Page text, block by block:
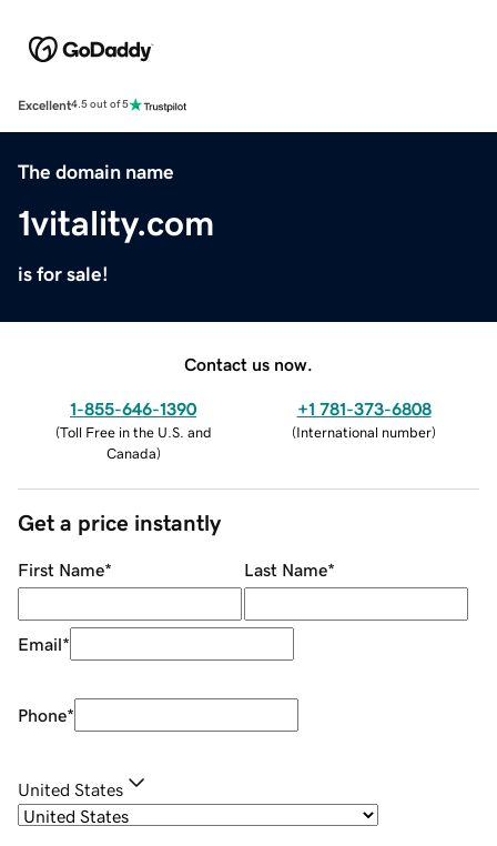
Excellent4.5 out of 5
The domain name
1vitality.com
is for sale!
Contact us now.
1-855-646-1390
(Toll Free in the U.S. and
Canada)
+1 781-373-6808
(International number)
Get a price instantly
First Name* Last Name*
Email*
Phone*
United States